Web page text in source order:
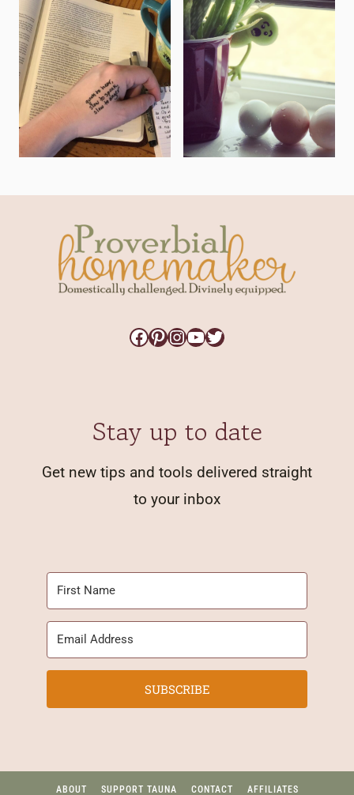
Facebook
Pinterest
Instagram
YouTube
Twitter
Stay up to date
Get new tips and tools delivered straight
to your inbox
SUBSCRIBE
ABOUT SUPPORT TAUNA CONTACT AFFILIATES